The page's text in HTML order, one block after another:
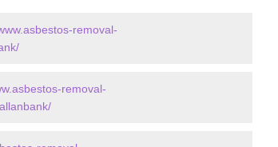
removal-
removal-